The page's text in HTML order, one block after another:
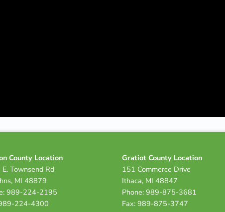
County Location
Townsend Rd
MI 48879
989-224-2195
224-4300
Gratiot County Location
151 Commerce Drive
Ithaca, MI 48847
Phone: 989-875-3681
Fax: 989-875-3747